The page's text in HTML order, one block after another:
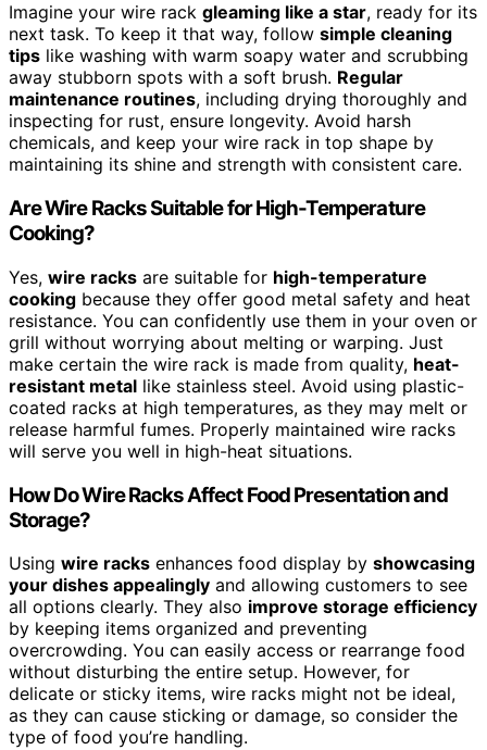
Imagine your wire rack gleaming like a star, ready for its
next task. To keep it that way, follow simple cleaning
tips like washing with warm soapy water and scrubbing
away stubborn spots with a soft brush. Regular
maintenance routines, including drying thoroughly and
inspecting for rust, ensure longevity. Avoid harsh
chemicals, and keep your wire rack in top shape by
maintaining its shine and strength with consistent care.
Are Wire Racks Suitable for High-Temperature
Cooking?
Yes, wire racks are suitable for high-temperature
cooking because they offer good metal safety and heat
resistance. You can confidently use them in your oven or
grill without worrying about melting or warping. Just
make certain the wire rack is made from quality, heat-
resistant metal like stainless steel. Avoid using plastic-
coated racks at high temperatures, as they may melt or
release harmful fumes. Properly maintained wire racks
will serve you well in high-heat situations.
How Do Wire Racks Affect Food Presentation and
Storage?
Using wire racks enhances food display by showcasing
your dishes appealingly and allowing customers to see
all options clearly. They also improve storage efficiency
by keeping items organized and preventing
overcrowding. You can easily access or rearrange food
without disturbing the entire setup. However, for
delicate or sticky items, wire racks might not be ideal,
as they can cause sticking or damage, so consider the
type of food you’re handling.